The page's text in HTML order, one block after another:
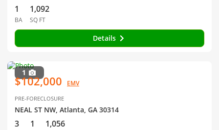
1
BA
1,092
SQ FT
Details
1
$102,000 EMV
PRE-FORECLOSURE
NEAL ST NW, Atlanta, GA 30314
3 1 1,056